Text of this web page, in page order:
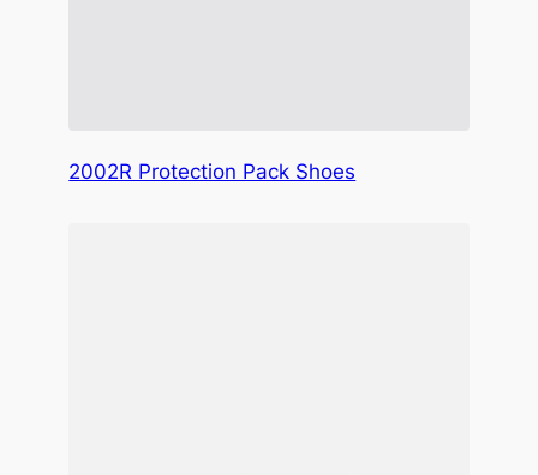
2002R Protection Pack Shoes